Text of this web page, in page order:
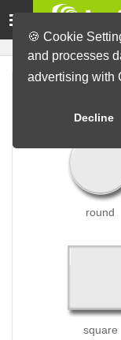
🍪 Cookie
and processes
advertising with
Decline
round
square